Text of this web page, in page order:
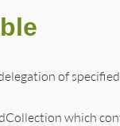
of
which